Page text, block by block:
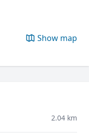
Show map
2.04 km